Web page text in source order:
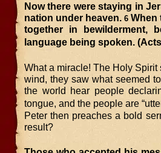
Now there were staying in
nation under heaven.6 When
together in bewilderment,
language being spoken.
What a miracle! The Holy Spirit
wind, they saw what seemed
the world hear people
tongue, and the people are
Peter then preaches a bold
result?